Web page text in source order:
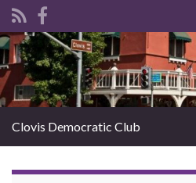
Search for:
Clovis Democratic Club